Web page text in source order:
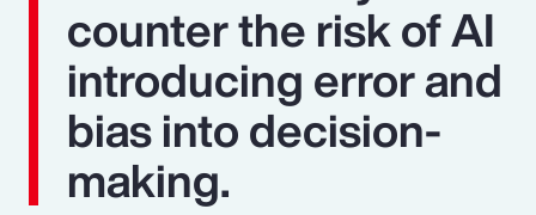
counter the risk of AI
introducing error and
bias into decision-
making.